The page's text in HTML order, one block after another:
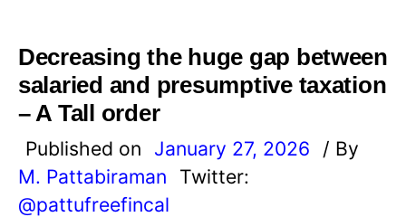
Decreasing the huge gap between
salaried and presumptive taxation
– A Tall order
Published on January 27, 2026
/ By
M. Pattabiraman
Twitter:
@pattufreefincal